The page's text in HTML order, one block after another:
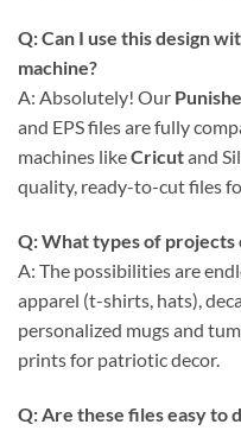
Q: Can I use this design
machine?
A: Absolutely! Our
and EPS files are fully
machines likeCricutand
quality, ready-to-cut files
Q: What types of projects
A: The possibilities are
apparel (t-shirts, hats),
personalized mugs and
prints for patriotic decor.
Q: Are these files easy to